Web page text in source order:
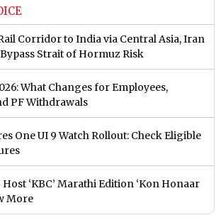
Corridor to India via Central Asia, Iran
Strait of Hormuz Risk
What Changes for Employees,
PF Withdrawals
One UI 9 Watch Rollout: Check Eligible
‘KBC’ Marathi Edition ‘Kon Honaar
More